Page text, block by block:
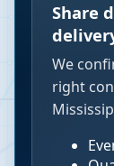
Share
We
right